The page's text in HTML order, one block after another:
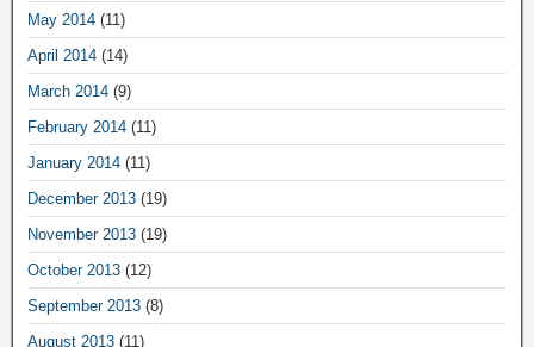
May 2014 (11)
April 2014 (14)
March 2014 (9)
February 2014 (11)
January 2014 (11)
December 2013 (19)
November 2013 (19)
October 2013 (12)
September 2013 (8)
August 2013 (11)